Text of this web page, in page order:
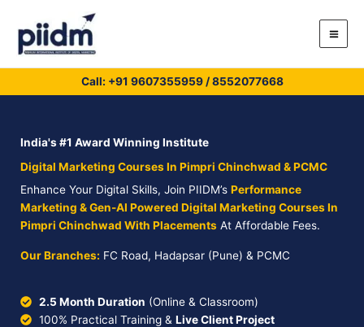
content
Call: +91 9607355959/8552077668
India's #1 Award Winning Institute
Digital Marketing Courses In Pimpri Chinchwad & PCMC
Enhance Your Digital Skills, Join PIIDM’s Performance
Marketing & Gen-AI Powered Digital Marketing Courses In
Pimpri Chinchwad With Placements At Affordable Fees.
Our Branches: FC Road, Hadapsar (Pune) & PCMC
2.5 Month Duration (Online & Classroom)
100% Practical Training & Live Client Project